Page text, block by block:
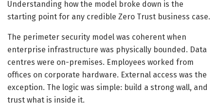
Understanding how the model broke down is the
starting point for any credible Zero Trust business case.
The perimeter security model was coherent when
enterprise infrastructure was physically bounded. Data
centres were on-premises. Employees worked from
offices on corporate hardware. External access was the
exception. The logic was simple: build a strong wall, and
trust what is inside it.